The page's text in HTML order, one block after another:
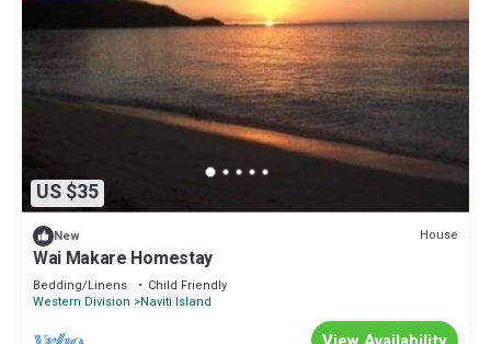
US $35
New House
Wai Makare Homestay
Bedding/Linens
Child Friendly
Western Division
Naviti Island